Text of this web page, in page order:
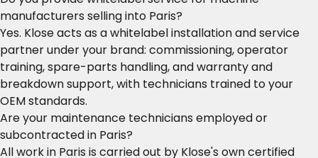
manufacturers selling into Paris?
Yes. Klose acts as a whitelabel installation and service
partner under your brand: commissioning, operator
training, spare-parts handling, and warranty and
breakdown support, with technicians trained to your
OEM standards.
Are your maintenance technicians employed or
subcontracted in Paris?
All work in Paris is carried out by Klose's own certified